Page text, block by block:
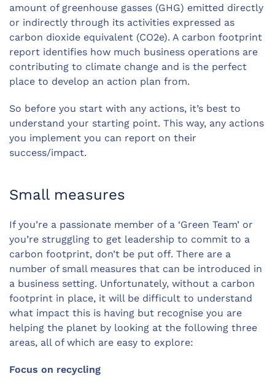
amount of greenhouse gasses (GHG) emitted directly
or indirectly through its activities expressed as
carbon dioxide equivalent (CO2e). A carbon footprint
report identifies how much business operations are
contributing to climate change and is the perfect
place to develop an action plan from.
So before you start with any actions, it’s best to
understand your starting point. This way, any actions
you implement you can report on their
success/impact.
Small measures
If you’re a passionate member of a ‘Green Team’ or
you’re struggling to get leadership to commit to a
carbon footprint, don’t be put off. There are a
number of small measures that can be introduced in
a business setting. Unfortunately, without a carbon
footprint in place, it will be difficult to understand
what impact this is having but recognise you are
helping the planet by looking at the following three
areas, all of which are easy to explore:
Focus on recycling